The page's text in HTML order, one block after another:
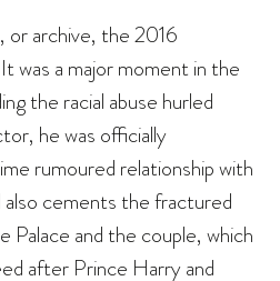
or archive, the 2016
was a major moment in the
the racial abuse hurled
he was officially
rumoured relationship with
cements the fractured
Palace and the couple, which
after Prince Harry and